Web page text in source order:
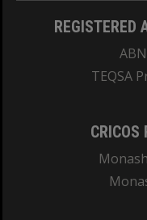
REGISTERED
TEQSA
CRICOS